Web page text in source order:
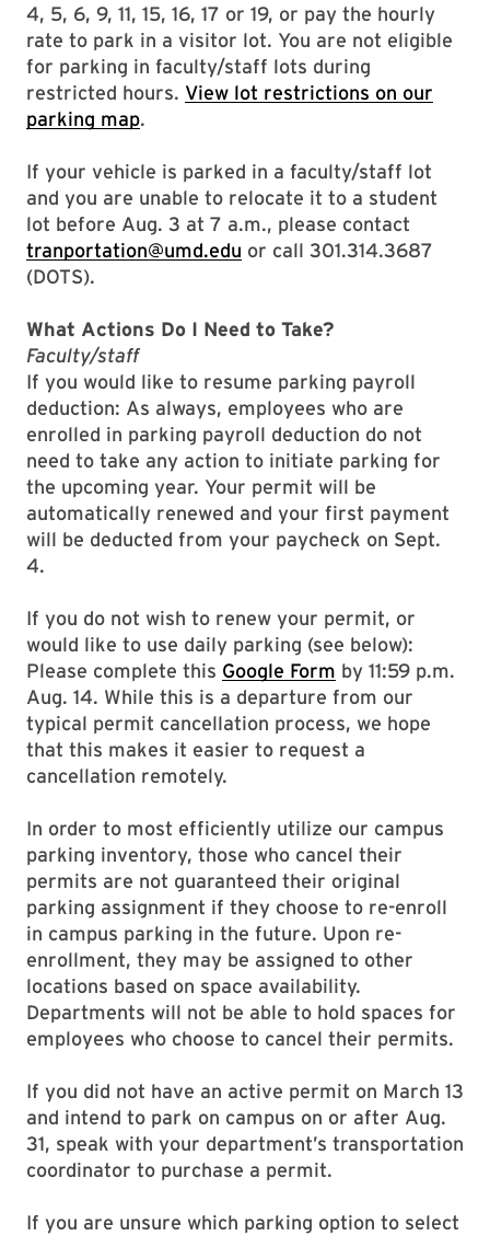
4, 5, 6, 9, 11, 15, 16, 17 or 19, or pay the hourly
rate to park in a visitor lot. You are not eligible
for parking in faculty/staff lots during
restricted hours. View lot restrictions on our
parking map.
If your vehicle is parked in a faculty/staff lot
and you are unable to relocate it to a student
lot before Aug. 3 at 7 a.m., please contact
tranportation@umd.edu or call 301.314.3687
(DOTS).
What Actions Do I Need to Take?
Faculty/staff
If you would like to resume parking payroll
deduction: As always, employees who are
enrolled in parking payroll deduction do not
need to take any action to initiate parking for
the upcoming year. Your permit will be
automatically renewed and your first payment
will be deducted from your paycheck on Sept.
4.
If you do not wish to renew your permit, or
would like to use daily parking (see below):
Please complete this Google Form by 11:59 p.m.
Aug. 14. While this is a departure from our
typical permit cancellation process, we hope
that this makes it easier to request a
cancellation remotely.
In order to most efficiently utilize our campus
parking inventory, those who cancel their
permits are not guaranteed their original
parking assignment if they choose to re-enroll
in campus parking in the future. Upon re-
enrollment, they may be assigned to other
locations based on space availability.
Departments will not be able to hold spaces for
employees who choose to cancel their permits.
If you did not have an active permit on March 13
and intend to park on campus on or after Aug.
31, speak with your department’s transportation
coordinator to purchase a permit.
If you are unsure which parking option to select